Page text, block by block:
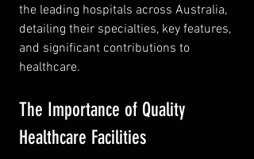
the leading hospitals across Australia,
detailing their specialties, key features,
and significant contributions to
healthcare.
The Importance of Quality
Healthcare Facilities